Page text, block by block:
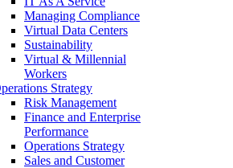
Managing Compliance
Virtual Data Centers
Sustainability
Virtual & Millennial
Workers
Strategy
Risk Management
Finance and Enterprise
Performance
Operations Strategy
Sales and Customer